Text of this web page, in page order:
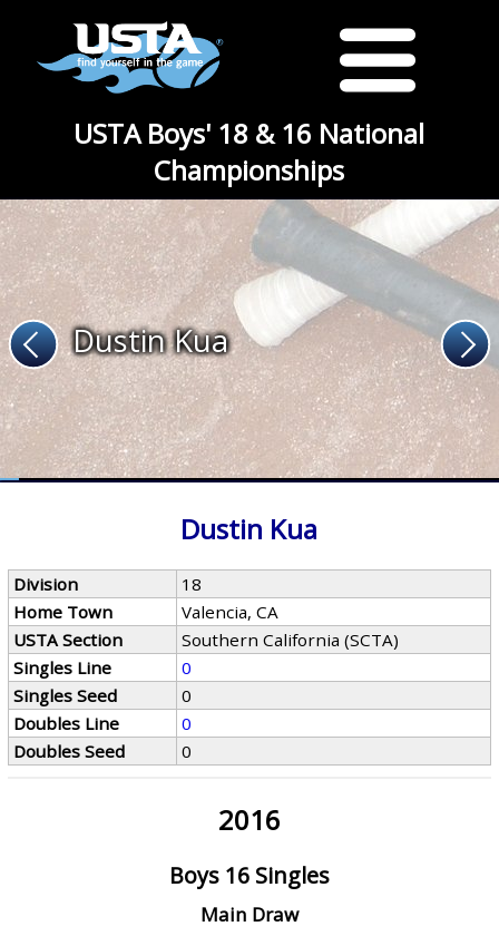
USTA Boys' 18 & 16 National
Championships
Dustin Kua
Dustin Kua
Division
18
Home Town
Valencia, CA
USTA Section
Southern California (SCTA)
Singles Line
0
Singles Seed
0
Doubles Line
0
Doubles Seed
0
2016
Boys 16 Singles
Main Draw